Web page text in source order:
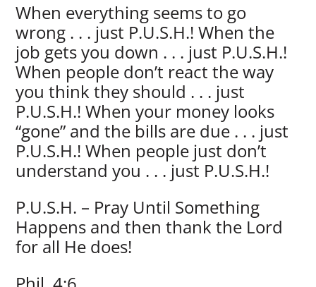
When everything seems to go
wrong . . . just P.U.S.H.! When the
job gets you down . . . just P.U.S.H.!
When people don’t react the way
you think they should . . . just
P.U.S.H.! When your money looks
“gone” and the bills are due . . . just
P.U.S.H.! When people just don’t
understand you . . . just P.U.S.H.!
P.U.S.H. – Pray Until Something
Happens and then thank the Lord
for all He does!